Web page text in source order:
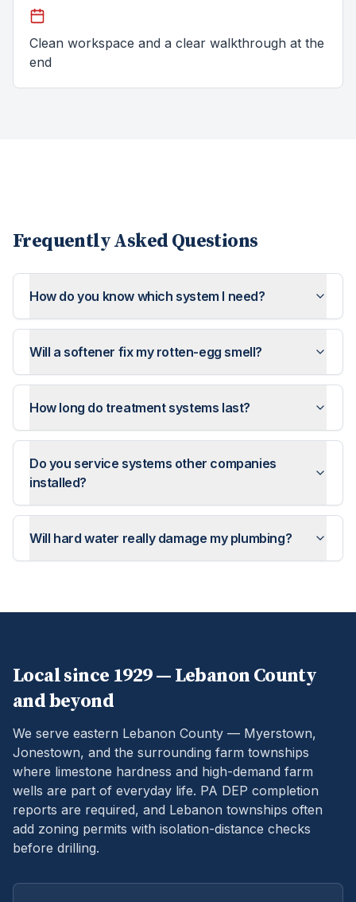
Clean workspace and a clear walkthrough at the
end
Frequently Asked Questions
How do you know which system I need?
Will a softener fix my rotten-egg smell?
How long do treatment systems last?
Do you service systems other companies
installed?
Will hard water really damage my plumbing?
Local since 1929 — Lebanon County
and beyond
We serve eastern Lebanon County — Myerstown,
Jonestown, and the surrounding farm townships
where limestone hardness and high-demand farm
wells are part of everyday life. PA DEP completion
reports are required, and Lebanon townships often
add zoning permits with isolation-distance checks
before drilling.